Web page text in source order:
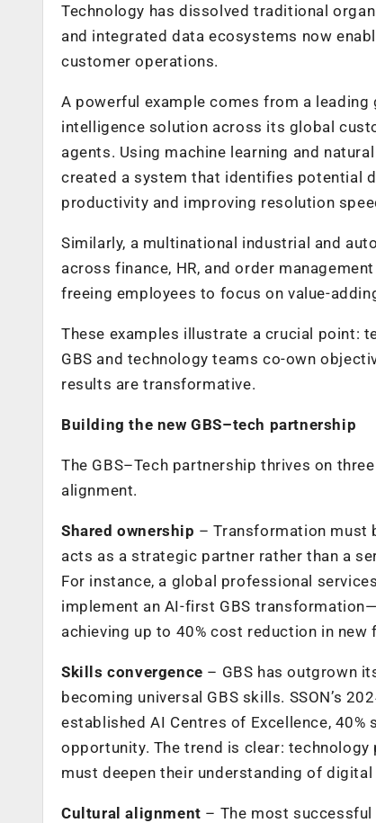
Technology has dissolved traditional
and integrated data ecosystems now
customer operations.
A powerful example comes from a
intelligence solution across its global
agents. Using machine learning and
created a system that identifies potential
productivity and improving resolution
Similarly, a multinational industrial and
across finance, HR, and order
freeing employees to focus on value-
These examples illustrate a crucial point:
GBS and technology teams co-own
results are transformative.
Building the new GBS–tech partnership
The GBS–Tech partnership thrives on
alignment.
Shared ownership – Transformation must
acts as a strategic partner rather than a
For instance, a global professional
implement an AI-first GBS
achieving up to 40% cost reduction in
Skills convergence – GBS has outgrown
becoming universal GBS skills. SSON’s
established AI Centres of Excellence,
opportunity. The trend is clear:
must deepen their understanding of
Cultural alignment – The most successful